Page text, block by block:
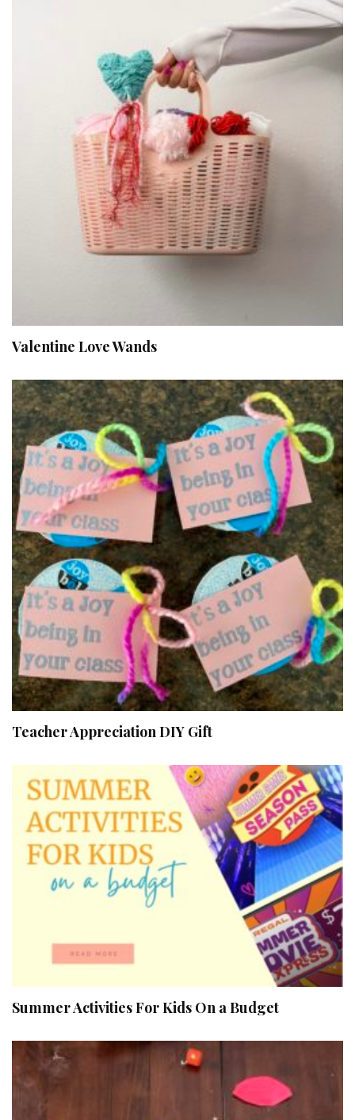
Valentine Love Wands
Teacher Appreciation DIY Gift
Summer Activities For Kids On a Budget